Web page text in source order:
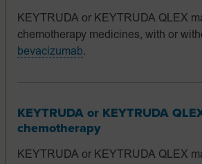
KEYTRUDA or KEYTRUDA QLEX
chemotherapy medicines, with or
bevacizumab.
KEYTRUDA or KEYTRUDA
chemotherapy
KEYTRUDA or KEYTRUDA QLEX